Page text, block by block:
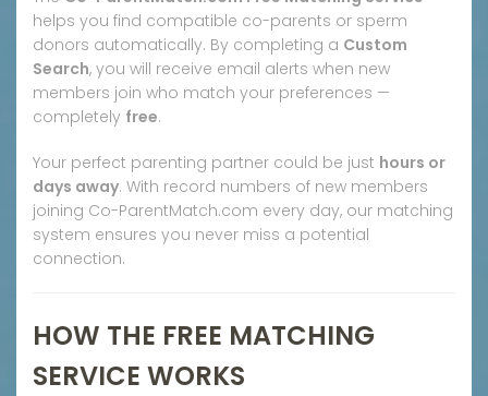
helps you find compatible co-parents or sperm
donors automatically. By completing a Custom
Search, you will receive email alerts when new
members join who match your preferences —
completely free.
Your perfect parenting partner could be just hours or
days away. With record numbers of new members
joining Co-ParentMatch.com every day, our matching
system ensures you never miss a potential
connection.
HOW THE FREE MATCHING
SERVICE WORKS